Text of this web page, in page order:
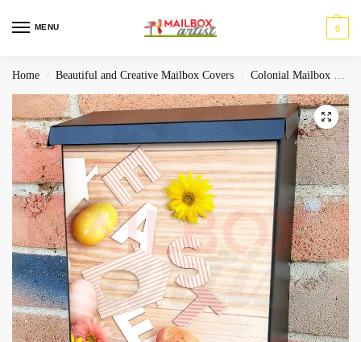
MENU 0
Home / Beautiful and Creative Mailbox Covers / Colonial Mailbox Covers